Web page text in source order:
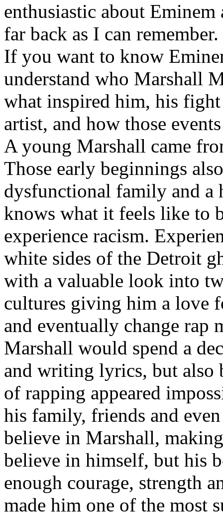
enthusiastic about
far back as I can remember.
If you want to know
understand who Marshall
what inspired him, his fight
artist, and how those
A young Marshall came
Those early beginnings
dysfunctional family and a
knows what it feels like to
experience racism.
white sides of the Detroit
with a valuable look into
cultures giving him a love
and eventually change rap
Marshall would spend a
and writing lyrics, but also
of rapping appeared
his family, friends and
believe in Marshall,
believe in himself, but his
enough courage, strength
made him one of the most